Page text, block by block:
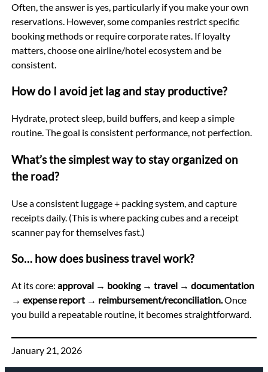
Often, the answer is yes, particularly if you make your own
reservations. However, some companies restrict specific
booking methods or require corporate rates. If loyalty
matters, choose one airline/hotel ecosystem and be
consistent.
How do I avoid jet lag and stay productive?
Hydrate, protect sleep, build buffers, and keep a simple
routine. The goal is consistent performance, not perfection.
What’s the simplest way to stay organized on
the road?
Use a consistent luggage + packing system, and capture
receipts daily. (This is where packing cubes and a receipt
scanner pay for themselves fast.)
So… how does business travel work?
At its core: approval → booking → travel → documentation
→ expense report → reimbursement/reconciliation.Once
you build a repeatable routine, it becomes straightforward.
January 21, 2026